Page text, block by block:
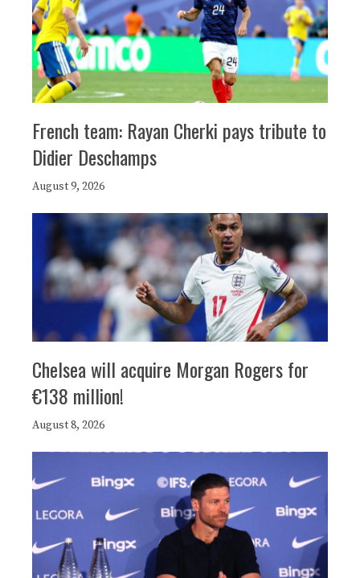
French team: Rayan Cherki pays tribute to
Didier Deschamps
August 9, 2026
Chelsea will acquire Morgan Rogers for
€138 million!
August 8, 2026